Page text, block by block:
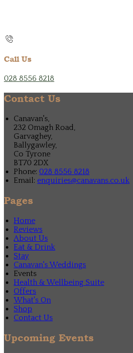
Call Us
028 8556 8218
Contact Us
Canavan's,
232 Omagh Road,
Garvaghey,
Ballygawley,
Co Tyrone
BT70 2DX
Phone: 028 8556 8218
Email: enquiries@canavans.co.uk
Pages
Home
Reviews
About Us
Eat & Drink
Stay
Canavan's Weddings
Events
Health & Wellbeing Suite
Offers
What's On
Shop
Contact Us
Upcoming Events